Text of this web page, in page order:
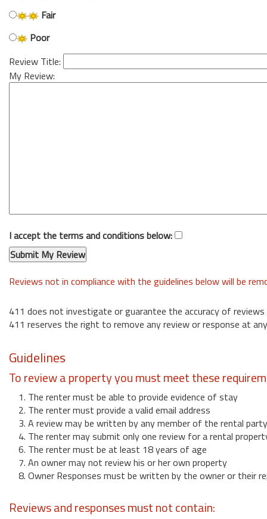
Fair
Poor
Review Title:
My Review:
I accept the terms and conditions below:
Reviews not in compliance with the guidelines below will be
411 does not investigate or guarantee the accuracy of reviews
411 reserves the right to remove any review or response at
Guidelines
To review a property you must meet these
1. The renter must be able to provide evidence of stay
2. The renter must provide a valid email address
3. A review may be written by any member of the rental party
4. The renter may submit only one review for a rental
6. The renter must be at least 18 years of age
7. An owner may not review his or her own property
8. Owner Responses must be written by the owner or their
Reviews and responses must not contain: